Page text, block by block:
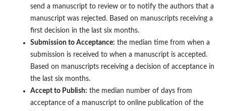
send a manuscript to review or to notify the authors that a
manuscript was rejected. Based on manuscripts receiving a
first decision in the last six months.
Submission to Acceptance: the median time from when a
submission is received to when a manuscript is accepted.
Based on manuscripts receiving a decision of acceptance in
the last six months.
Accept to Publish: the median number of days from
acceptance of a manuscript to online publication of the